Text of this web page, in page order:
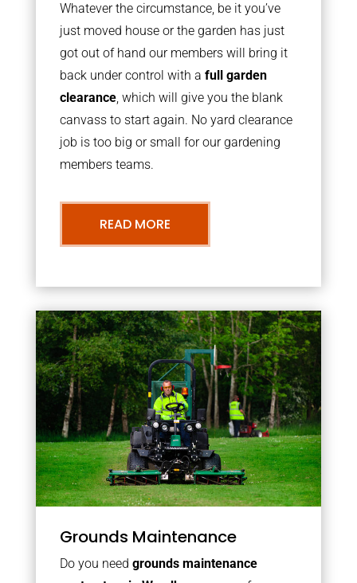
Whatever the circumstance, be it you’ve
just moved house or the garden has just
got out of hand our members will bring it
back under control with a full garden
clearance, which will give you the blank
canvass to start again. No yard clearance
job is too big or small for our gardening
members teams.
READ MORE
Grounds Maintenance
Do you need grounds maintenance